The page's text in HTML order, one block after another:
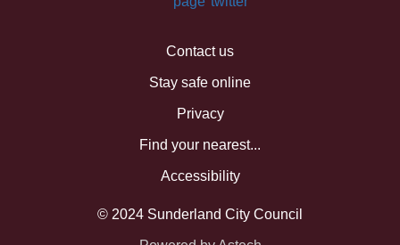
Contact us
Stay safe online
Privacy
Find your nearest...
Accessibility
© 2024 Sunderland City Council